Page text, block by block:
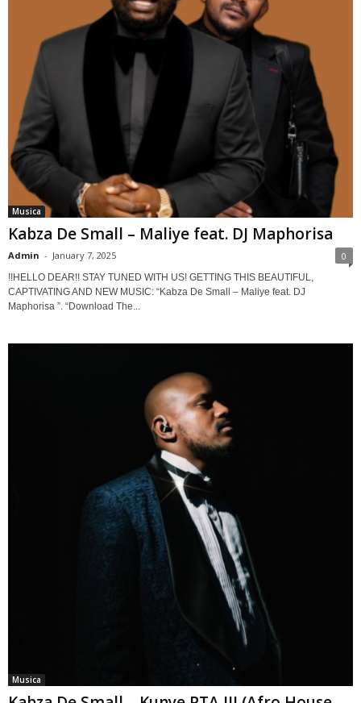
Musica
Kabza De Small – Maliye feat. DJ Maphorisa
Admin - January 7, 2025 0
!!HELLO DEAR!! STAY TUNED WITH US! GETTING THIS BEAUTIFUL,
CAPTIVATING AND NEW MUSIC: “Kabza De Small – Maliye feat. DJ
Maphorisa ”. “Download The...
Musica